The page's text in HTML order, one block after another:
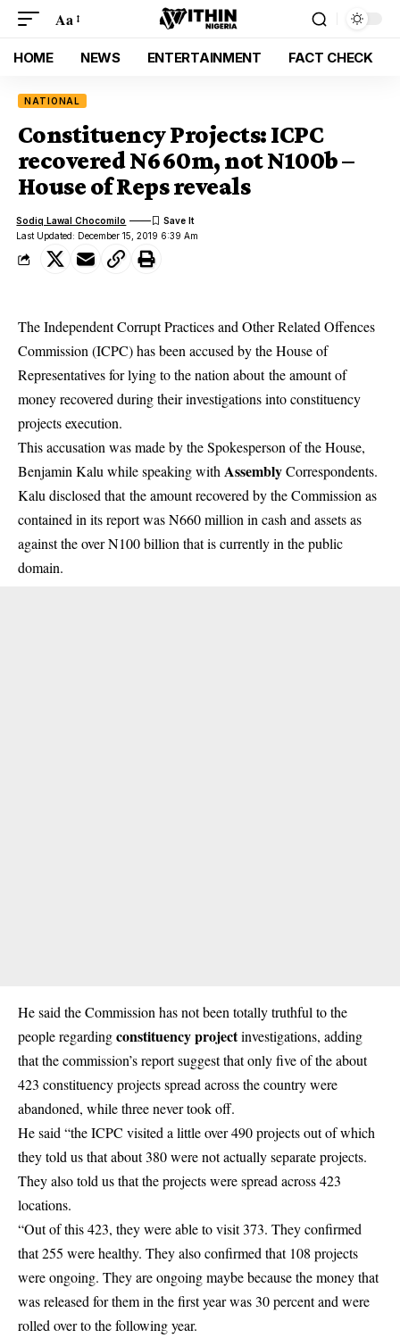
Aa
HOME NEWS ENTERTAINMENT FACT CHECK
NATIONAL
Constituency Projects: ICPC
recovered N660m, not N100b –
House of Reps reveals
Last Updated: December 15, 2019 6:39 Am
Sodiq Lawal Chocomilo
The Independent Corrupt Practices and Other Related Offences
Commission (ICPC) has been accused by the House of
Representatives for lying to the nation about the amount of
money recovered during their investigations into constituency
projects execution.
This accusation was made by the Spokesperson of the House,
Benjamin Kalu while speaking with AssemblyCorrespondents.
Kalu disclosed that the amount recovered by the Commission as
contained in its report was N660 million in cash and assets as
against the over N100 billion that is currently in the public
domain.
He said the Commission has not been totally truthful to the
people regardingconstituency projectinvestigations, adding
that the commission’s report suggest that only five of the about
423 constituency projects spread across the country were
abandoned, while three never took off.
He said “the ICPC visited a little over 490 projects out of which
they told us that about 380 were not actually separate projects.
They also told us that the projects were spread across 423
locations.
“Out of this 423, they were able to visit 373. They confirmed
that 255 were healthy. They also confirmed that 108 projects
were ongoing. They are ongoing maybe because the money that
was released for them in the first year was 30 percent and were
rolled over to the following year.